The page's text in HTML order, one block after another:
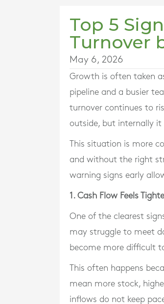
Top 5
Turnover
May 6, 2026
Growth is often taken
pipeline and a busier
turnover continues to
outside, but internally it
This situation is more
and without the right
warning signs early
1. Cash Flow Feels
One of the clearest
may struggle to meet
become more difficult
This often happens
mean more stock,
inflows do not keep